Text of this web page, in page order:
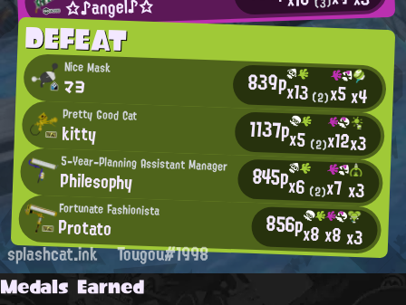
DEFEAT
Nice Mask
マヨ 839px13(2)x5x4
Pretty Good Cat
kitty 1137px5 (2)x12x3
5-Year-Planning Assistant Manager
Philesophy 845px6 (2)x7x3
Fortunate Fashionista
Protato 856px8x8x3
splashcat.ink Tougou#1998
Medals Earned